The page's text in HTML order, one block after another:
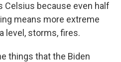
Celsius because even half
means more extreme
level, storms, fires.
things that the Biden